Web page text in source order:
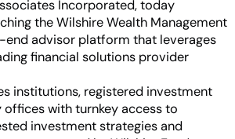
latest features and innovations
Incorporated, today
the Wilshire Wealth Management
advisor platform that leverages
financial solutions provider
institutions, registered investment
with turnkey access to
investment strategies and